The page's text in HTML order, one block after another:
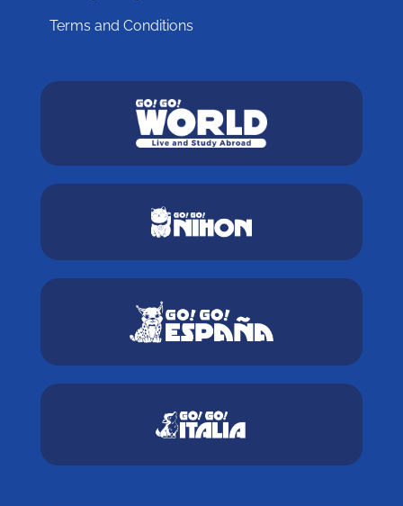
Terms and Conditions